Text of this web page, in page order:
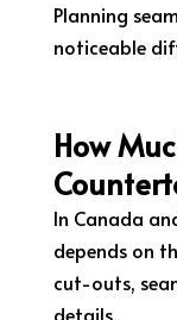
Planning
noticeable
How
In Canada
depends on
cut-outs,
details.